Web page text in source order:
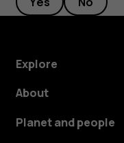
Explore
About
Planet and people